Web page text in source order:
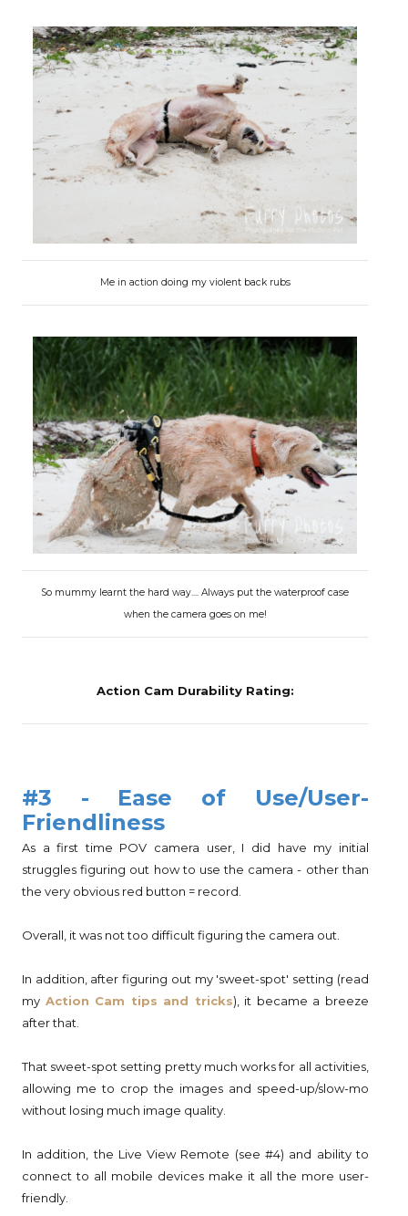
Me in action doing my violent back rubs
So mummy learnt the hard way.... Always put the waterproof case
when the camera goes on me!
Action Cam Durability Rating:
#3 - Ease of Use/User-
Friendliness
As a first time POV camera user, I did have my initial
struggles figuring out how to use the camera - other than
the very obvious red button = record.
Overall, it was not too difficult figuring the camera out.
In addition, after figuring out my 'sweet-spot' setting (read
my Action Cam tips and tricks), it became a breeze
after that.
That sweet-spot setting pretty much works for all activities,
allowing me to crop the images and speed-up/slow-mo
without losing much image quality.
In addition, the Live View Remote (see #4) and ability to
connect to all mobile devices make it all the more user-
friendly.